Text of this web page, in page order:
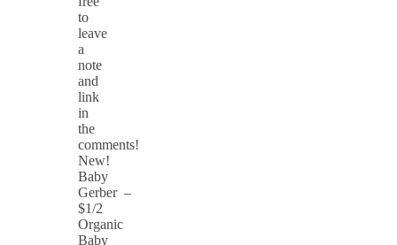
to
leave
a
note
and
link
in
the
comments!
New!
Baby
Gerber –
$1/2
Organic
Baby